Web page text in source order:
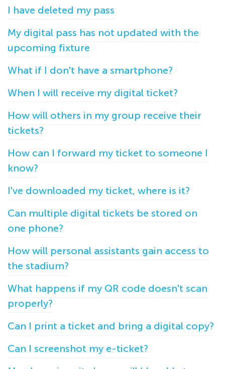
I have deleted my pass
My digital pass has not updated with the
upcoming fixture
What if I don't have a smartphone?
When I will receive my digital ticket?
How will others in my group receive their
tickets?
How can I forward my ticket to someone I
know?
I've downloaded my ticket, where is it?
Can multiple digital tickets be stored on
one phone?
How will personal assistants gain access to
the stadium?
What happens if my QR code doesn't scan
properly?
Can I print a ticket and bring a digital copy?
Can I screenshot my e-ticket?